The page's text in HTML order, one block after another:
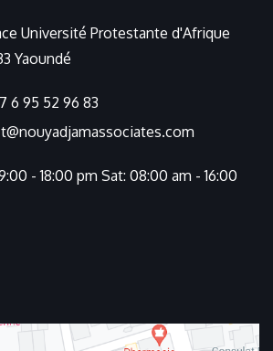
Université Protestante d'Afrique
Yaoundé
6 95 52 96 83
- 18:00 pm Sat: 08:00 am - 16:00